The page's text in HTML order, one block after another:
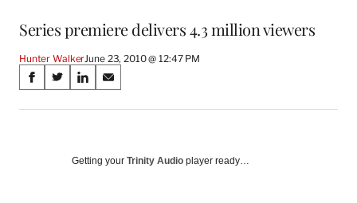
Series premiere delivers 4.3 million viewers
Hunter WalkerJune 23, 2010 @ 12:47 PM
Share
on
Media
S
a
S
a
S
a
o
S
a
o
Getting your Trinity Audio player ready…